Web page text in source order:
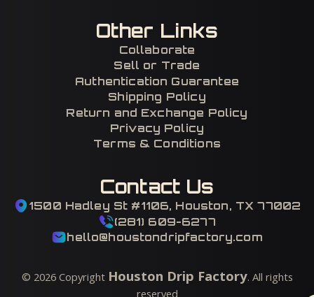
Other Links
Collaborate
Sell or Trade
Authentication Guarantee
Shipping Policy
Return and Exchange Policy
Privacy Policy
Terms & Conditions
Contact Us
1500 Hadley St #1106, Houston, TX 77002
(281) 609-6277
hello@houstondripfactory.com
© 2026Copyright Houston Drip Factory. All rights
reserved